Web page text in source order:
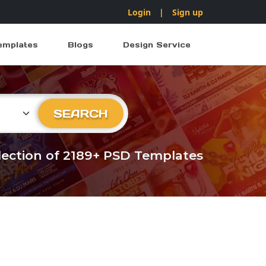
Login | Sign up
Blogs Design Service
SEARCH
of 2189+ PSD Templates